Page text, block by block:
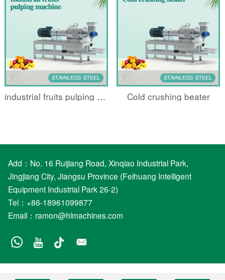
industrial fruits pulping machine Cold crushing beater
Add：No. 16 Ruijiang Road, Xinqiao Industrial Park,
Jingjiang City, Jiangsu Province (Feihuang Intelligent
Equipment Industrial Park 26-2)
Tel：+86-18961099877
Email： ramon@hlmachines.com